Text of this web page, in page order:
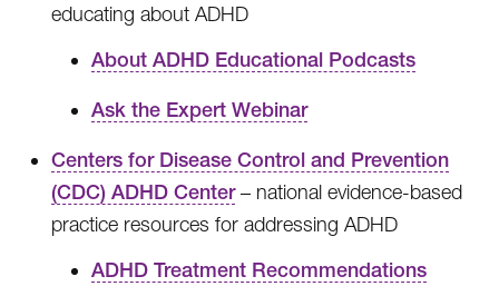
educating about ADHD
About ADHD Educational Podcasts
Ask the Expert Webinar
Centers for Disease Control and Prevention
(CDC) ADHD Center– national evidence-based
practice resources for addressing ADHD
ADHD Treatment Recommendations